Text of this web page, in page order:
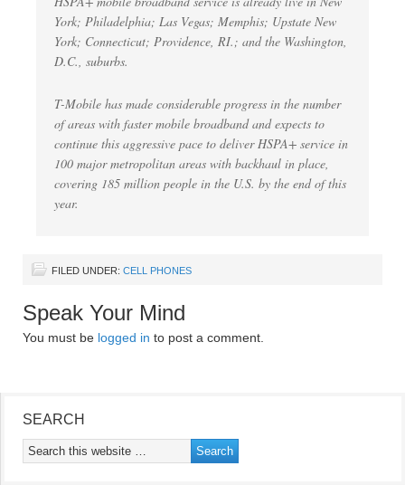
York; Philadelphia; Las Vegas; Memphis; Upstate New
York; Connecticut; Providence, RI.; and the Washington,
D.C., suburbs.
T-Mobile has made considerable progress in the number
of areas with faster mobile broadband and expects to
continue this aggressive pace to deliver HSPA+ service in
100 major metropolitan areas with backhaul in place,
covering 185 million people in the U.S. by the end of this
year.
FILED UNDER: CELL PHONES
Speak Your Mind
You must be logged in to post a comment.
SEARCH